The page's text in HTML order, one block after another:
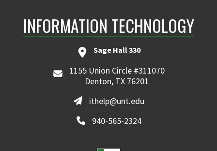
INFORMATION TECHNOLOGY
Sage Hall 330
1155 Union Circle #311070
Denton, TX 76201
ithelp@unt.edu
940-565-2324